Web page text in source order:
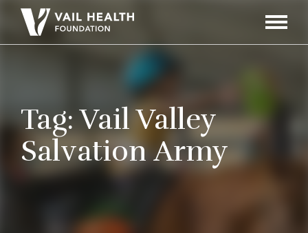
Toggle
Tag:Vail Valley
Salvation Army